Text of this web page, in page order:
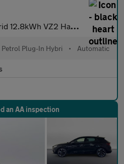
Hatchback 5dr Petrol Plug-in Hybrid DSG
Petrol Plug-In Hybri • Automatic
an AA inspection